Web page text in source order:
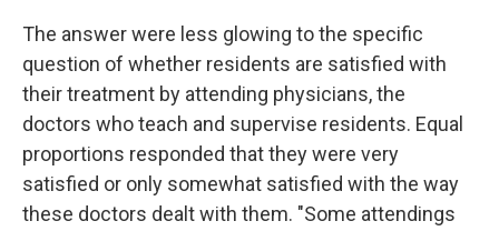
The answer were less glowing to the specific
question of whether residents are satisfied with
their treatment by attending physicians, the
doctors who teach and supervise residents. Equal
proportions responded that they were very
satisfied or only somewhat satisfied with the way
these doctors dealt with them. "Some attendings